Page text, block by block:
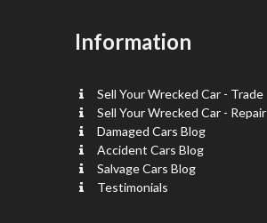
Information
Sell Your Wrecked Car - Trade
Sell Your Wrecked Car - Repair
Damaged Cars Blog
Accident Cars Blog
Salvage Cars Blog
Testimonials